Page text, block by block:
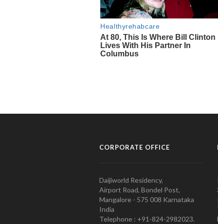
CORPORATE OFFICE
Daijiworld Residency,
Airport Road, Bondel Post,
Mangalore - 575 008 Karnataka
India
Telephone : +91-824-2982023.